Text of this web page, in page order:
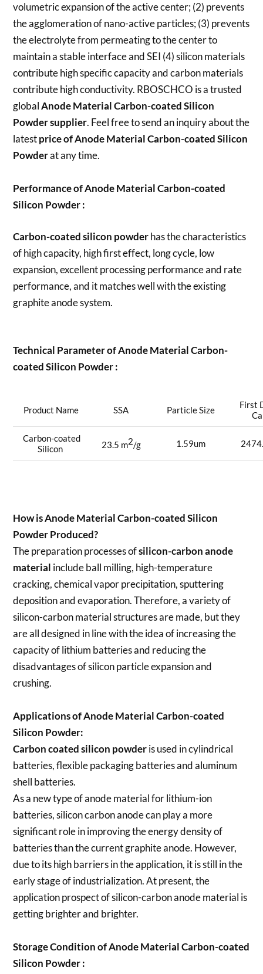
volumetric expansion of the active center; (2) prevents
the agglomeration of nano-active particles; (3) prevents
the electrolyte from permeating to the center to
maintain a stable interface and SEI (4) silicon materials
contribute high specific capacity and carbon materials
contribute high conductivity. RBOSCHCO is a trusted
globalAnode Material Carbon-coated Silicon
Powdersupplier. Feel free to send an inquiry about the
latestprice ofAnode Material Carbon-coated Silicon
Powderat any time.
Performance of Anode Material Carbon-coated
Silicon Powder :
Carbon-coated silicon powderhas the characteristics
of high capacity, high first effect, long cycle, low
expansion, excellent processing performance and rate
performance, and it matches well with the existing
graphite anode system.
Technical Parameter of Anode Material Carbon-
coated Silicon Powder :
Product Name SSA Particle Size
First
Carbon-coated
Silicon
23.5 m2/g 1.59um
How isAnode Material Carbon-coated Silicon
PowderProduced?
The preparation processes ofsilicon-carbon anode
material include ball milling, high-temperature
cracking, chemical vapor precipitation, sputtering
deposition and evaporation. Therefore, a variety of
silicon-carbon material structures are made, but they
are all designed in line with the idea of increasing the
capacity of lithium batteries and reducing the
disadvantages of silicon particle expansion and
crushing.
Applications ofAnode Material Carbon-coated
Silicon Powder:
Carbon coated silicon powderis used in cylindrical
batteries, flexible packaging batteries and aluminum
shell batteries.
As a new type of anode material for lithium-ion
batteries, silicon carbon anode can play a more
significant role in improving the energy density of
batteries than the current graphite anode. However,
due to its high barriers in the application, it is still in the
early stage of industrialization. At present, the
application prospect of silicon-carbon anode material is
getting brighter and brighter.
Storage Condition of Anode Material Carbon-coated
Silicon Powder :